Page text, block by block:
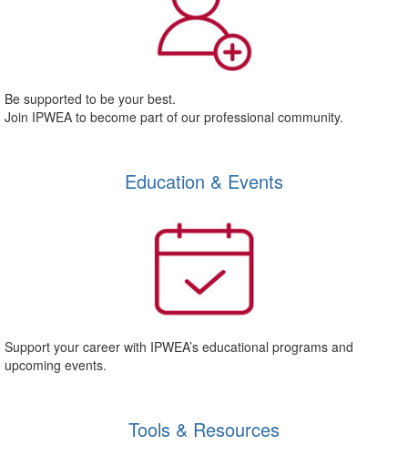
Be supported to be your best.
Join IPWEA to become part of our professional community.
Education & Events
Support your career with IPWEA’s educational programs and
upcoming events.
Tools & Resources